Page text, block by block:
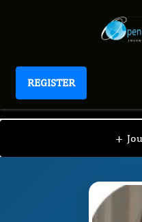
REGISTER
Journal of Peptides
+
JOP / Editorial